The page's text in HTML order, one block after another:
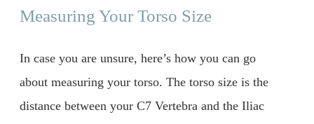
Measuring Your Torso Size
In case you are unsure, here’s how you can go
about measuring your torso. The torso size is the
distance between your C7 Vertebra and the Iliac